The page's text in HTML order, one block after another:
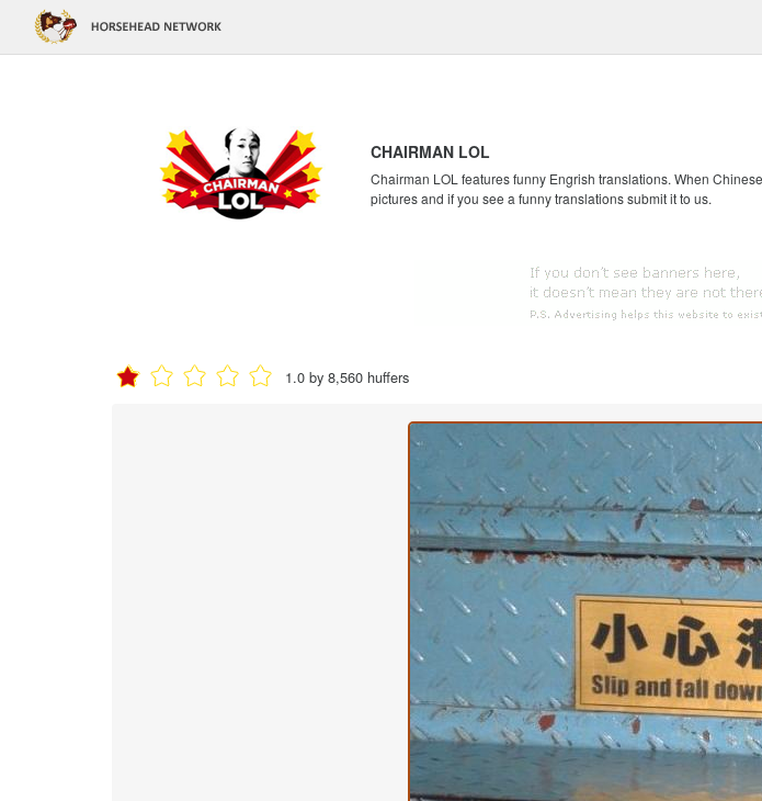
CHAIRMAN LOL
Chairman LOL features funny Engrish translations. When
pictures and if you see a funny translations submit it to us.
1.0 by 8,560 huffers